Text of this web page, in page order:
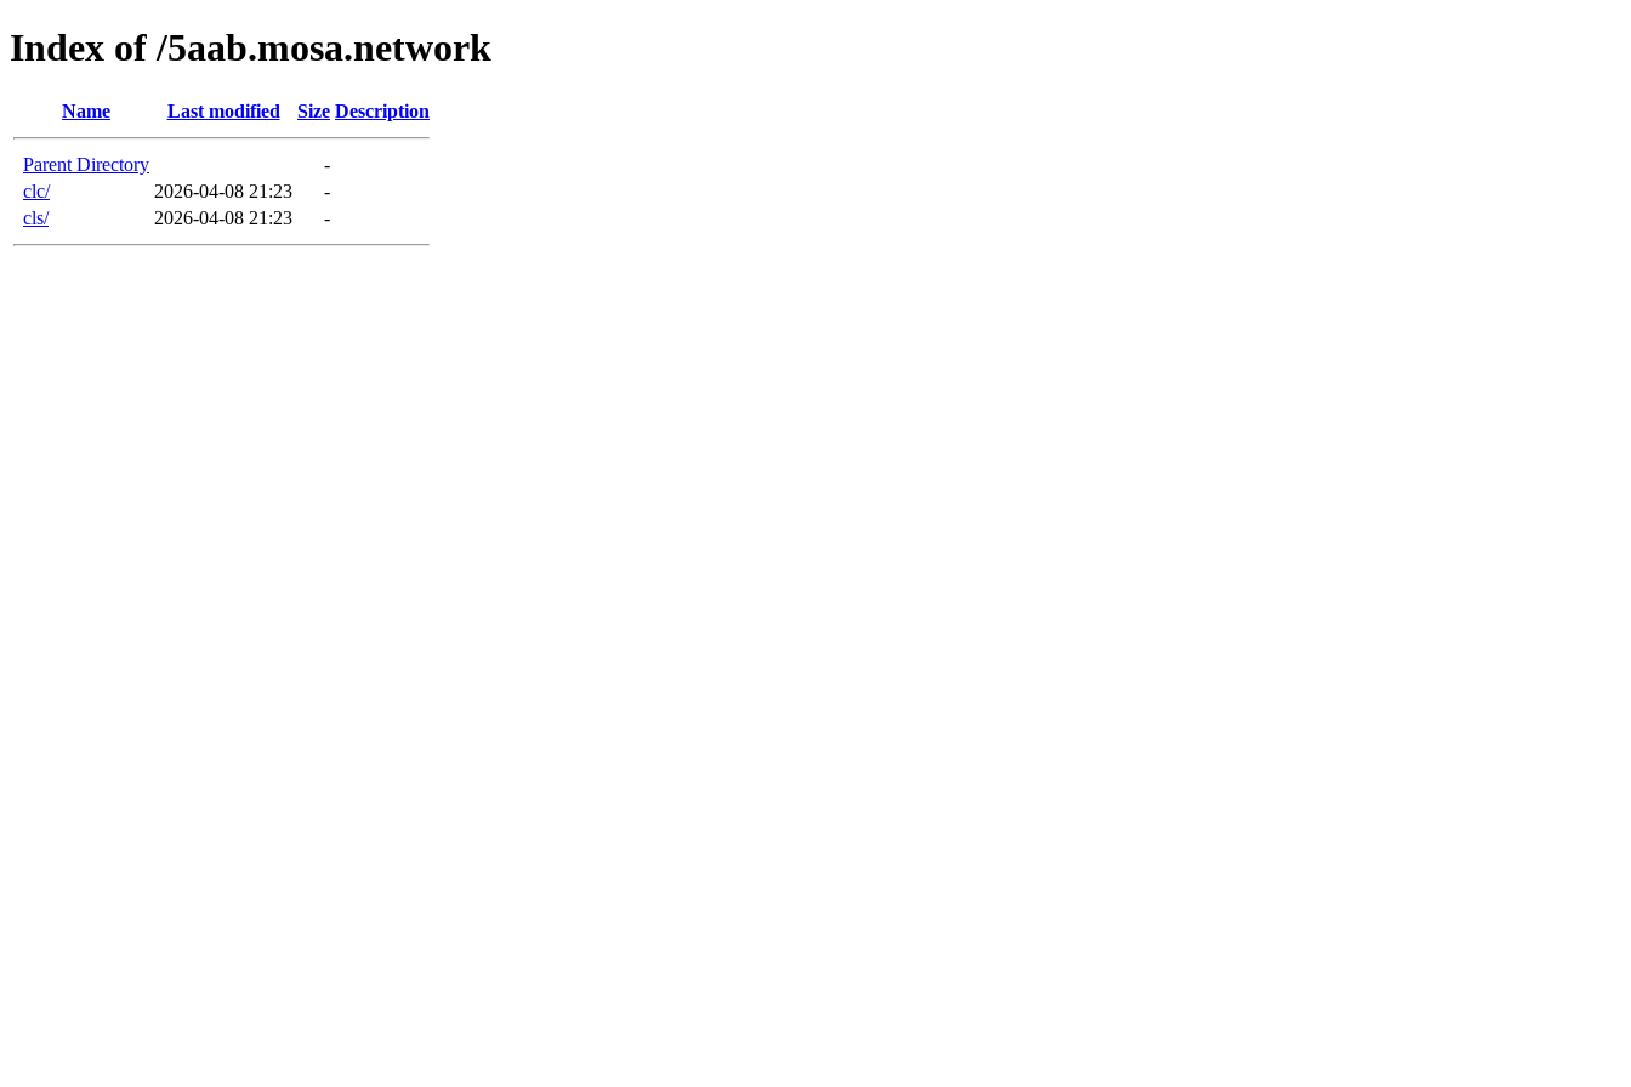
Index of /5aab.mosa.network
Name Last modified Size Description
Parent Directory
-
clc/
2026-04-08 21:23
-
cls/
2026-04-08 21:23 -